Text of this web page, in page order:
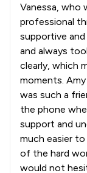
Vanessa, who
professional
supportive
and always
clearly, which
moments.
was such a
the phone
support and
much easier to
of the hard
would not